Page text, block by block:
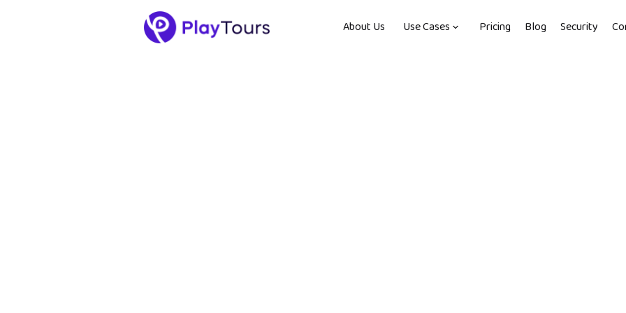
About Us Use Cases Pricing Blog Security